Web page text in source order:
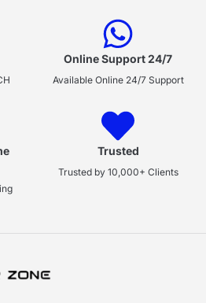
Online Support 24/7
Available Online 24/7 Support
Trusted
Trusted by 10,000+ Clients